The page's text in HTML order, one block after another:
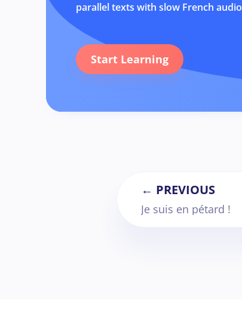
parallel texts with slow French audio
Start Learning
← PREVIOUS
Je suis en pétard !